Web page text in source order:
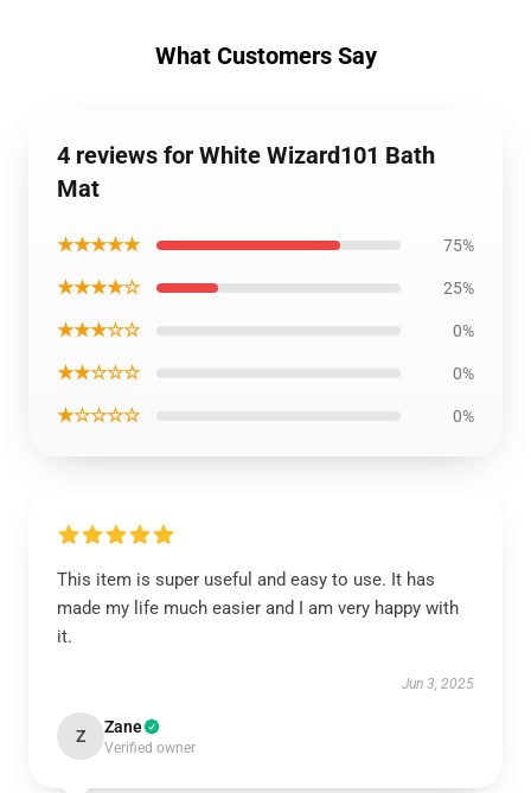
What Customers Say
4 reviews for White Wizard101 Bath
Mat
★★★★★ 75%
★★★★☆ 25%
★★★☆☆ 0%
★★☆☆☆ 0%
★☆☆☆☆ 0%
This item is super useful and easy to use. It has
made my life much easier and I am very happy with
it.
Jun 3, 2025
Z Zane
Verified owner